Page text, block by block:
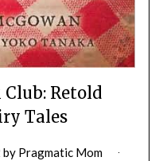
Retold
Tales
by Pragmatic Mom